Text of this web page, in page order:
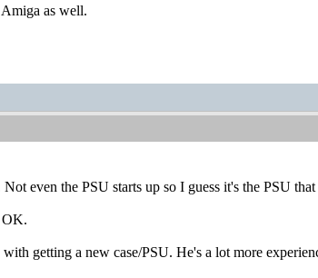
as well.
even the PSU starts up so I guess it's the PSU that
OK.
getting a new case/PSU. He's a lot more